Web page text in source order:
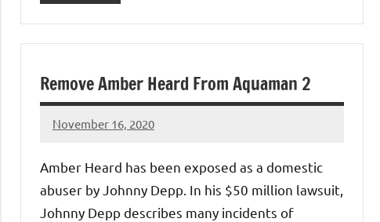
Remove Amber Heard From Aquaman 2
November 16, 2020
Mums
No
Amber Heard has been exposed as a domestic
abuser by Johnny Depp. In his $50 million lawsuit,
Johnny Depp describes many incidents of